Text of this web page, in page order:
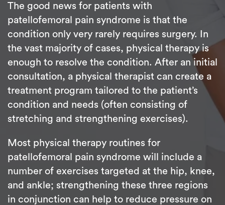
The good news for patients with
patellofemoral pain syndrome is that the
condition only very rarely requires surgery. In
the vast majority of cases, physical therapy is
enough to resolve the condition. After an initial
consultation, a physical therapist can create a
treatment program tailored to the patient’s
condition and needs (often consisting of
stretching and strengthening exercises).
Most physical therapy routines for
patellofemoral pain syndrome will include a
number of exercises targeted at the hip, knee,
and ankle; strengthening these three regions
in conjunction can help to reduce pressure on